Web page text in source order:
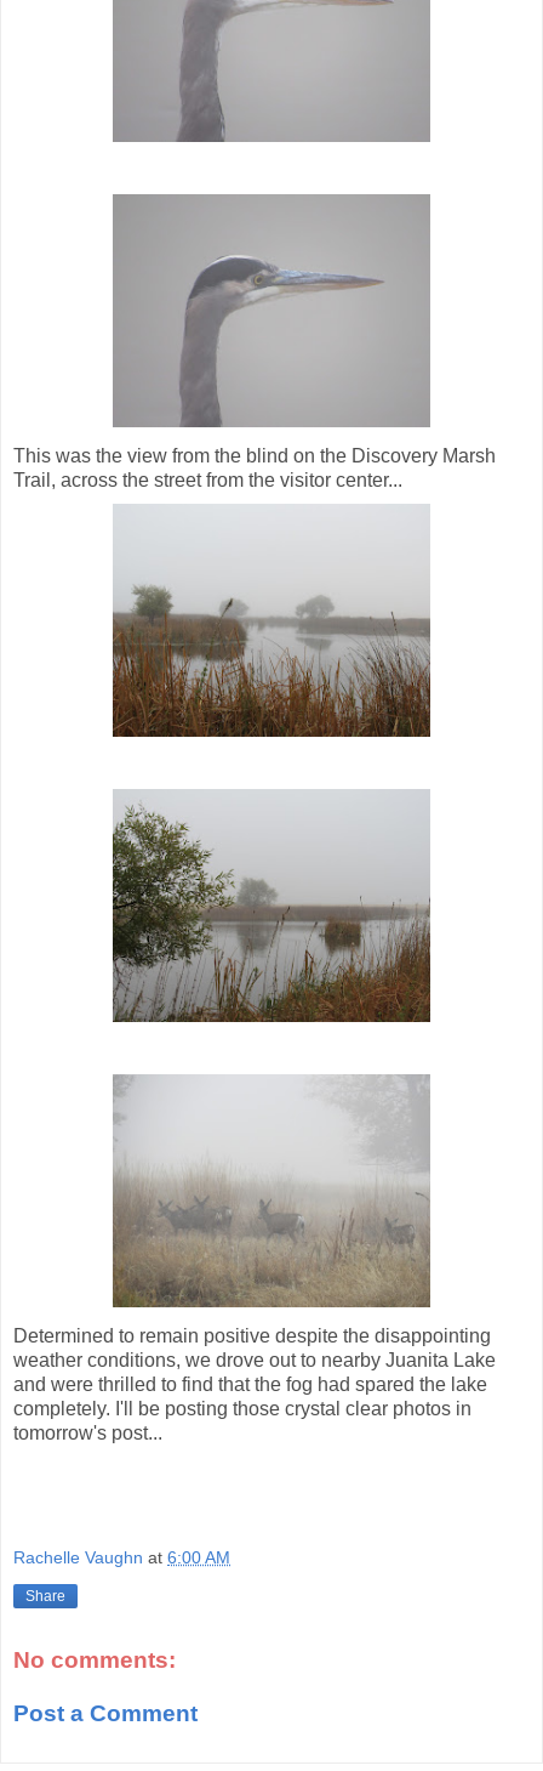
This was the view from the blind on the Discovery Marsh
Trail, across the street from the visitor center...
Determined to remain positive despite the disappointing
weather conditions, we drove out to nearby Juanita Lake
and were thrilled to find that the fog had spared the lake
completely. I'll be posting those crystal clear photos in
tomorrow's post...
Rachelle Vaughn at 6:00 AM
Share
No comments:
Post a Comment